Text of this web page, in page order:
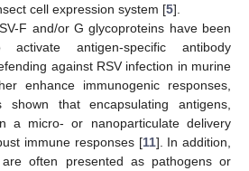
cell expression system [5].
F and/or G glycoproteins have been
antigen-specific antibody
against RSV infection in murine
enhance immunogenic responses,
shown that encapsulating antigens,
a micro- or nanoparticulate delivery
immune responses [11]. In addition,
are often presented as pathogens or